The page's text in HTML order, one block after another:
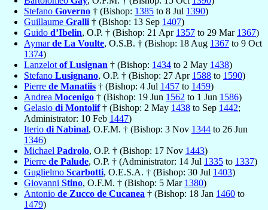
Stefano Governo † (Bishop: 1385 to 8 Jul 1390)
Guillaume Gralli † (Bishop: 13 Sep 1407)
Guido d’Ibelin, O.P. † (Bishop: 21 Apr 1357 to 29 Mar 1367)
Aymarde La Voulte, O.S.B. † (Bishop: 18 Aug 1367 to 9 Oct
1374)
Lanzelot of Lusignan † (Bishop: 1434 to 2 May 1438)
Stefano Lusignano, O.P. † (Bishop: 27 Apr 1588 to 1590)
Pierre de Manatiis † (Bishop: 4 Jul 1457 to 1459)
Andrea Mocenigo † (Bishop: 19 Jun 1562 to 1 Jun 1586)
Gelasio di Montolif† (Bishop: 2 May 1438 to Sep 1442;
Administrator: 10 Feb 1447)
Iterio di Nabinal, O.F.M. † (Bishop: 3 Nov 1344 to 26 Jun
1346)
Michael Padrolo, O.P. † (Bishop: 17 Nov 1443)
Pierre de Palude, O.P. † (Administrator: 14 Jul 1335 to 1337)
Guglielmo Scarbotti, O.E.S.A. † (Bishop: 30 Jul 1403)
Giovanni Stino, O.F.M. † (Bishop: 5 Mar 1380)
Antonio de Zucco de Cucanea † (Bishop: 18 Jan 1460 to
1479)